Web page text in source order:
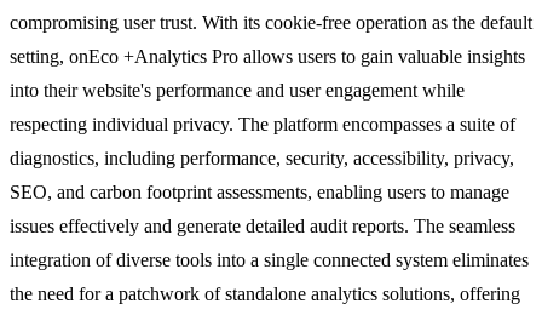
compromising user trust. With its cookie-free operation as the default
setting, onEco +Analytics Pro allows users to gain valuable insights
into their website's performance and user engagement while
respecting individual privacy. The platform encompasses a suite of
diagnostics, including performance, security, accessibility, privacy,
SEO, and carbon footprint assessments, enabling users to manage
issues effectively and generate detailed audit reports. The seamless
integration of diverse tools into a single connected system eliminates
the need for a patchwork of standalone analytics solutions, offering